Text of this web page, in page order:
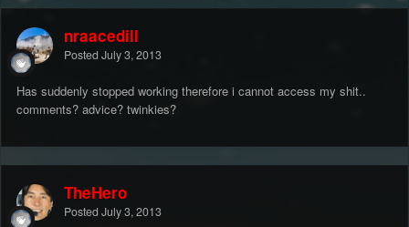
nraacedill
Posted July 3, 2013
Has suddenly stopped working therefore i cannot access my shit..
comments? advice? twinkies?
TheHero
Posted July 3, 2013